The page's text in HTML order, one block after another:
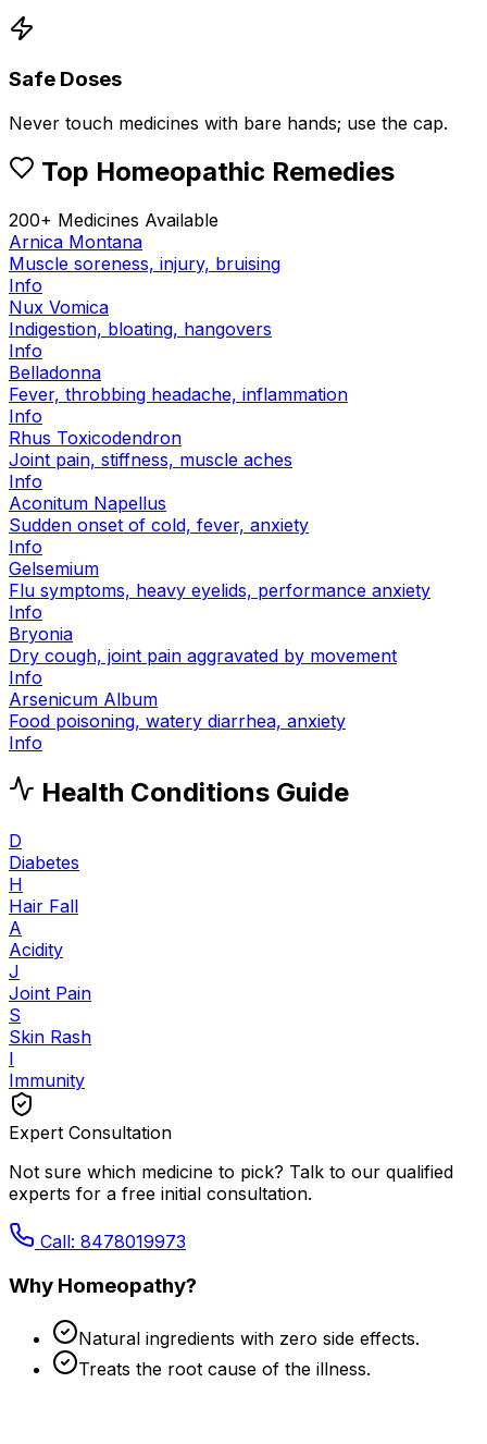
Safe Doses
Never touch medicines with bare hands; use the cap.
Top Homeopathic Remedies
200+ Medicines Available
Arnica Montana
Muscle soreness, injury, bruising
Info
Nux Vomica
Indigestion, bloating, hangovers
Info
Belladonna
Fever, throbbing headache, inflammation
Info
Rhus Toxicodendron
Joint pain, stiffness, muscle aches
Info
Aconitum Napellus
Sudden onset of cold, fever, anxiety
Info
Gelsemium
Flu symptoms, heavy eyelids, performance anxiety
Info
Bryonia
Dry cough, joint pain aggravated by movement
Info
Arsenicum Album
Food poisoning, watery diarrhea, anxiety
Info
Health Conditions Guide
D
Diabetes
H
Hair Fall
A
Acidity
J
Joint Pain
S
Skin Rash
I
Immunity
Expert Consultation
Not sure which medicine to pick? Talk to our qualified
experts for a free initial consultation.
Call: 8478019973
Why Homeopathy?
Natural ingredients with zero side effects.
Treats the root cause of the illness.